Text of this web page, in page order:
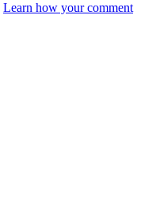
Learn how your comment